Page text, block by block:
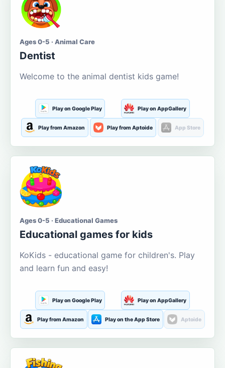
Ages 0-5 · Animal Care
Dentist
Welcome to the animal dentist kids game!
Play on Google Play Play on AppGallery
Play from Amazon Play from Aptoide App Store
Ages 0-5 · Educational Games
Educational games for kids
KoKids - educational game for children's. Play
and learn fun and easy!
Play on Google Play Play on AppGallery
Play from Amazon Play on the App Store Aptoide